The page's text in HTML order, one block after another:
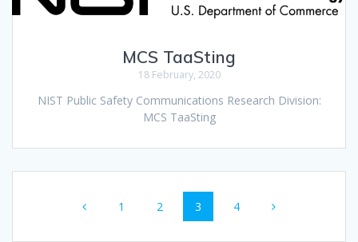
MCS TaaSting
18 February, 2020
NIST Public Safety Communications Research Division:
MCS TaaSting
navigation
Page
1 Page
2 Page
3 Page
4